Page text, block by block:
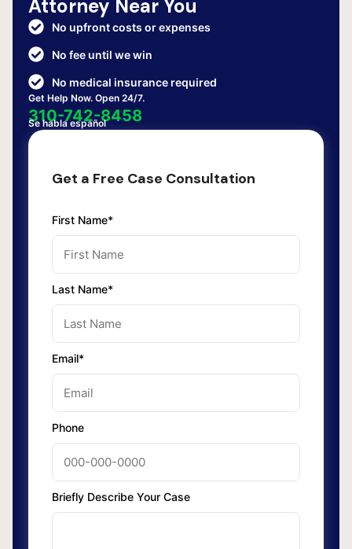
Attorney Near You
No upfront costs or expenses
No fee until we win
No medical insurance required
Get Help Now. Open 24/7.
310-742-8458
Se habla español
Get a Free Case Consultation
First Name*
Last Name*
Email*
Phone
Briefly Describe Your Case